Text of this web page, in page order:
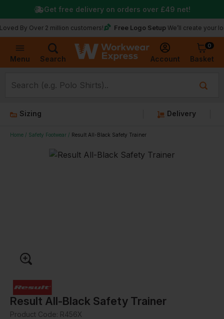
Menu Search Account
0
Basket
Over 2 million customers! Free Logo Setup We’ll create your logo for
Get free delivery on orders over £49 net!
Sizing Delivery
Home Safety Footwear Result All-Black Safety Trainer
Result All-Black Safety Trainer
Product Code: R456X